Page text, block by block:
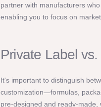
partner with manufacturers
enabling you to focus on
Private Label
It's important to distinguish
customization—formulas,
pre-designed and ready-